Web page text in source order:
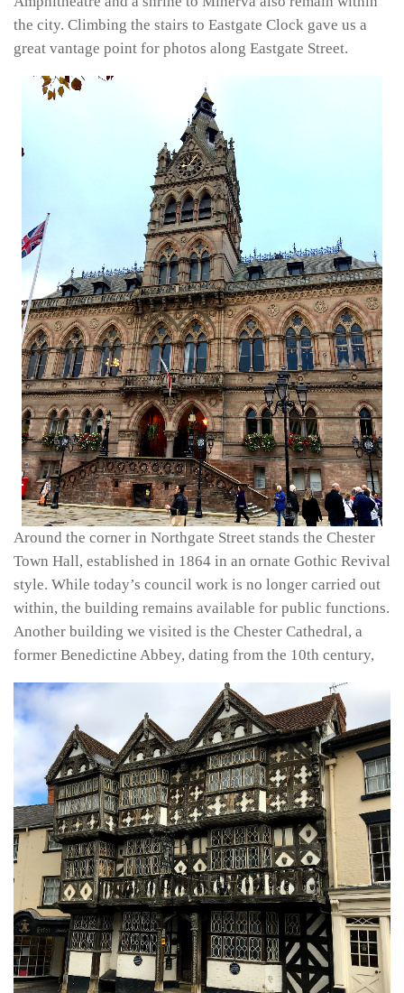
the city. Climbing the stairs to Eastgate Clock gave us a
great vantage point for photos along Eastgate Street.
Around the corner in Northgate Street stands the Chester
Town Hall, established in 1864 in an ornate Gothic Revival
style. While today’s council work is no longer carried out
within, the building remains available for public functions.
Another building we visited is the Chester Cathedral, a
former Benedictine Abbey, dating from the 10th century,